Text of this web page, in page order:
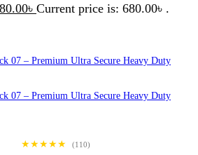
৳ Current price is: 680.00৳ .
★★★★★
(110)